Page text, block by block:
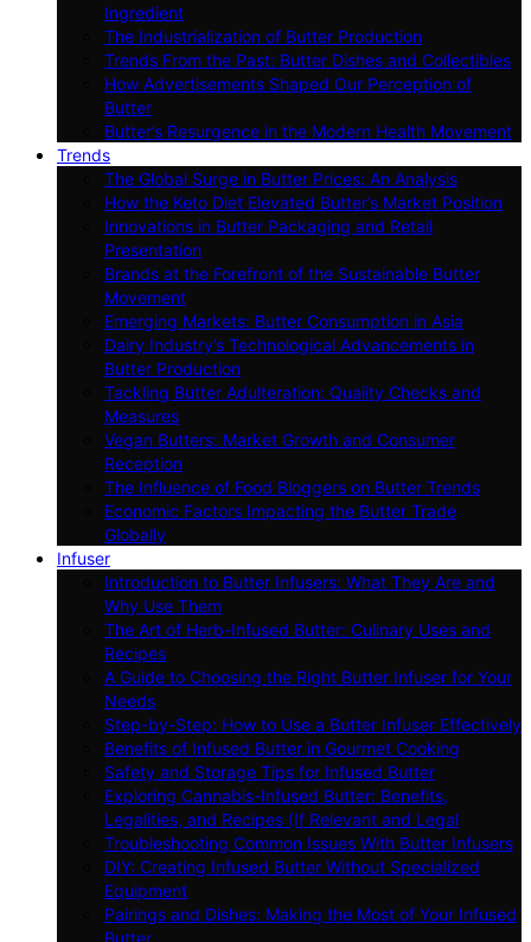
Ingredient
The Industrialization of Butter Production
Trends From the Past: Butter Dishes and Collectibles
How Advertisements Shaped Our Perception of
Butter
Butter’s Resurgence in the Modern Health Movement
Trends
The Global Surge in Butter Prices: An Analysis
How the Keto Diet Elevated Butter’s Market Position
Innovations in Butter Packaging and Retail
Presentation
Brands at the Forefront of the Sustainable Butter
Movement
Emerging Markets: Butter Consumption in Asia
Dairy Industry’s Technological Advancements in
Butter Production
Tackling Butter Adulteration: Quality Checks and
Measures
Vegan Butters: Market Growth and Consumer
Reception
The Influence of Food Bloggers on Butter Trends
Economic Factors Impacting the Butter Trade
Globally
Infuser
Introduction to Butter Infusers: What They Are and
Why Use Them
The Art of Herb-Infused Butter: Culinary Uses and
Recipes
A Guide to Choosing the Right Butter Infuser for Your
Needs
Step-by-Step: How to Use a Butter Infuser Effectively
Benefits of Infused Butter in Gourmet Cooking
Safety and Storage Tips for Infused Butter
Exploring Cannabis-Infused Butter: Benefits,
Legalities, and Recipes (If Relevant and Legal
Troubleshooting Common Issues With Butter Infusers
DIY: Creating Infused Butter Without Specialized
Equipment
Pairings and Dishes: Making the Most of Your Infused
Butter